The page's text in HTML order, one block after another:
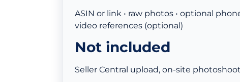
ASIN or link • raw photos • optional
video references (optional)
Not included
Seller Central upload, on-site